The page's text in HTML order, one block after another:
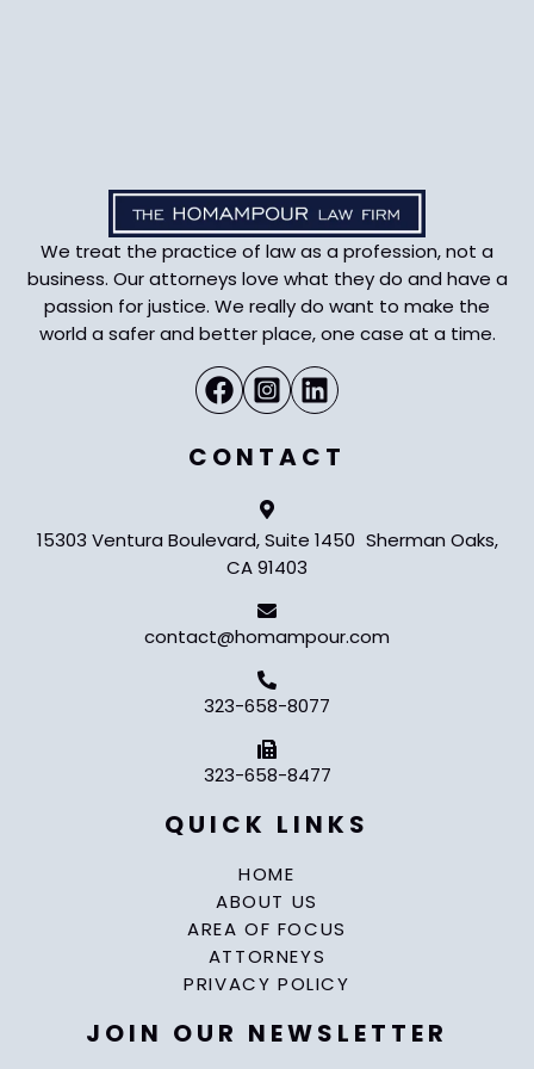
We treat the practice of law as a profession, not a
business. Our attorneys love what they do and have a
passion for justice. We really do want to make the
world a safer and better place, one case at a time.
CONTACT
15303 Ventura Boulevard, Suite 1450 Sherman Oaks,
CA 91403
contact@homampour.com
323-658-8077
323-658-8477
QUICK LINKS
HOME
ABOUT US
AREA OF FOCUS
ATTORNEYS
PRIVACY POLICY
JOIN OUR NEWSLETTER